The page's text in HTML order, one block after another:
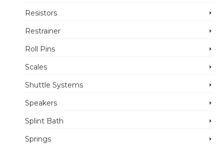
Resistors
Restrainer
Roll Pins
Scales
Shuttle Systems
Speakers
Splint Bath
Springs